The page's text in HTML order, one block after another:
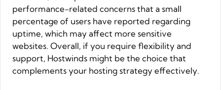
performance-related concerns that a small
percentage of users have reported regarding
uptime, which may affect more sensitive
websites. Overall, if you require flexibility and
support, Hostwinds might be the choice that
complements your hosting strategy effectively.